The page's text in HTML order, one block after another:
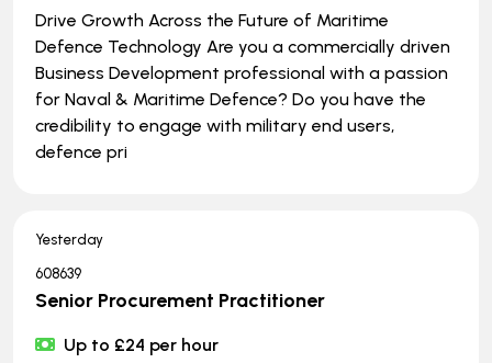
Drive Growth Across the Future of Maritime
Defence Technology Are you a commercially driven
Business Development professional with a passion
for Naval & Maritime Defence? Do you have the
credibility to engage with military end users,
defence pri
Yesterday
608639
Senior Procurement Practitioner
Up to £24 per hour